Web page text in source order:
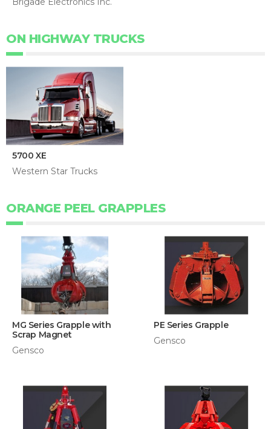
ON HIGHWAY TRUCKS
5700 XE
Western Star Trucks
ORANGE PEEL GRAPPLES
MG Series Grapple with
Scrap Magnet
Gensco
PE Series Grapple
Gensco